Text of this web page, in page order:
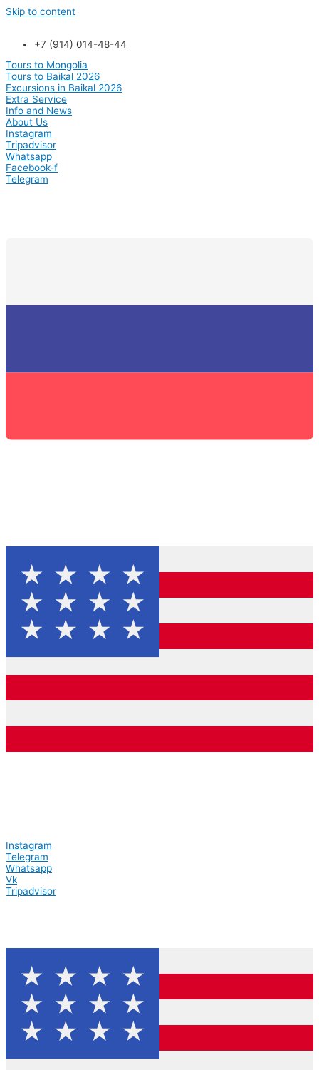
Skip to content
+7 (914) 014-48-44
Tours to Mongolia
Tours to Baikal 2026
Excursions in Baikal 2026
Extra Service
Info and News
About Us
Instagram
Tripadvisor
Whatsapp
Facebook-f
Telegram
Instagram
Telegram
Whatsapp
Vk
Tripadvisor